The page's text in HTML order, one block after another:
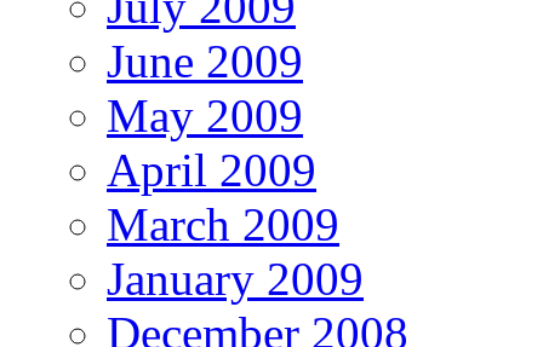
June 2009
May 2009
April 2009
March 2009
January 2009
December 2008